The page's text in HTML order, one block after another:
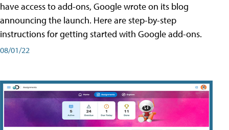
have access to add-ons, Google wrote on its blog
announcing the launch. Here are step-by-step
instructions for getting started with Google add-ons.
08/01/22